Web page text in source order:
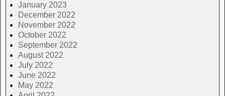
January 2023
December 2022
November 2022
October 2022
September 2022
August 2022
July 2022
June 2022
May 2022